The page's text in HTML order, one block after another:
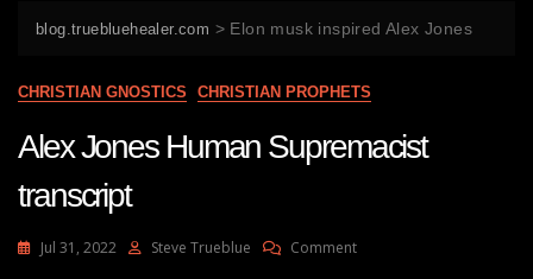
blog.truebluehealer.com > Elon musk inspired Alex Jones
CHRISTIAN GNOSTICS CHRISTIAN PROPHETS
Alex Jones Human Supremacist
transcript
Jul 31, 2022 Steve Trueblue CommentOn